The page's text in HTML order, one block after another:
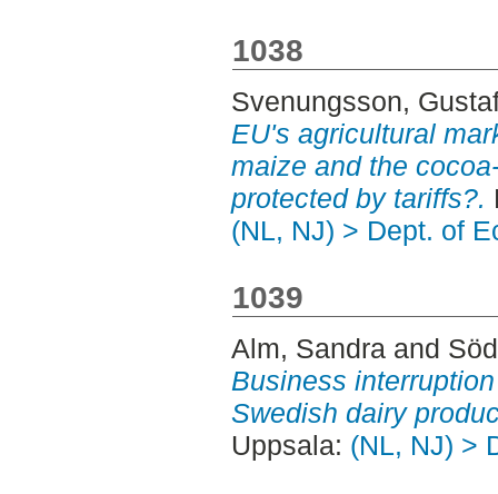
1038
Svenungsson,
EU's agricultural
maize and the
protected by tariffs?.
(NL, NJ) > Dept. of
1039
Alm, Sandraand
Business
Swedish dairy
Uppsala: (NL, NJ) >